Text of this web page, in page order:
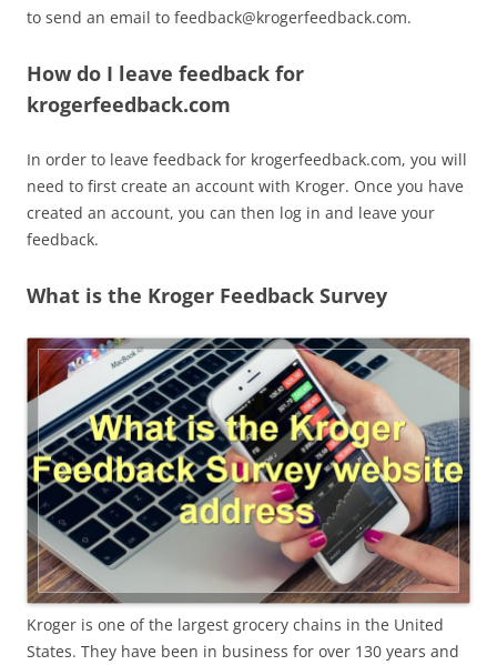
to send an email to feedback@krogerfeedback.com.
How do I leave feedback for
krogerfeedback.com
In order to leave feedback for krogerfeedback.com, you will
need to first create an account with Kroger. Once you have
created an account, you can then log in and leave your
feedback.
What is the Kroger Feedback Survey
Kroger is one of the largest grocery chains in the United
States. They have been in business for over 130 years and